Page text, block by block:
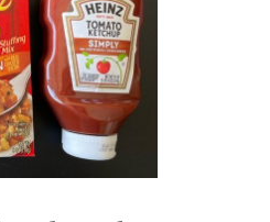
To
Cook
in
an
AIR
FRYER!